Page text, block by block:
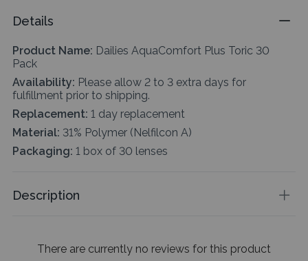
Details
Product Name: Dailies AquaComfort Plus Toric 30
Pack
Availability: Please allow 2 to 3 extra days for
fulfillment prior to shipping.
Replacement: 1 day replacement
Material: 31% Polymer (Nelfilcon A)
Packaging: 1 box of 30 lenses
Description
There are currently no reviews for this product